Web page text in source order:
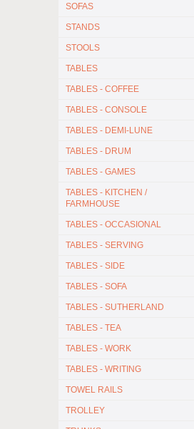
SOFAS
STANDS
STOOLS
TABLES
TABLES - COFFEE
TABLES - CONSOLE
TABLES - DEMI-LUNE
TABLES - DRUM
TABLES - GAMES
TABLES - KITCHEN /
FARMHOUSE
TABLES - OCCASIONAL
TABLES - SERVING
TABLES - SIDE
TABLES - SOFA
TABLES - SUTHERLAND
TABLES - TEA
TABLES - WORK
TABLES - WRITING
TOWEL RAILS
TROLLEY